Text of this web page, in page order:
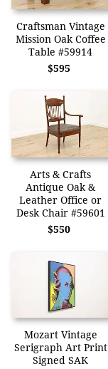
Craftsman Vintage
Mission Oak Coffee
Table #59914
$595
Arts & Crafts
Antique Oak &
Leather Office or
Desk Chair #59601
$550
Mozart Vintage
Serigraph Art Print
Signed SAK